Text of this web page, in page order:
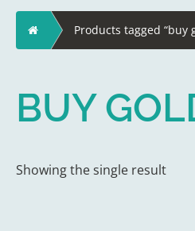
Home Products tagged “buy
BUY
Showing the single result